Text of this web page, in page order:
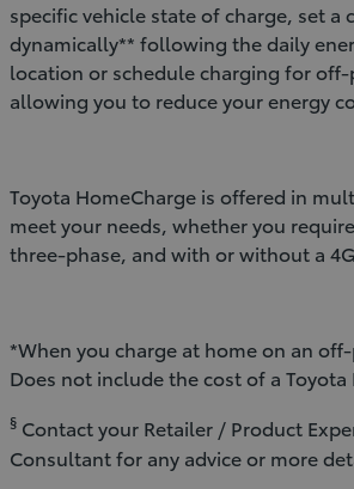
specific vehicle state of charge, set a
dynamically** following the daily
location or schedule charging for
allowing you to reduce your energy
Toyota HomeCharge is offered in
meet your needs, whether you
three-phase, and with or without a
*When you charge at home on an
Does not include the cost of a Toyota
§ Contact your Retailer / Product
Consultant for any advice or more